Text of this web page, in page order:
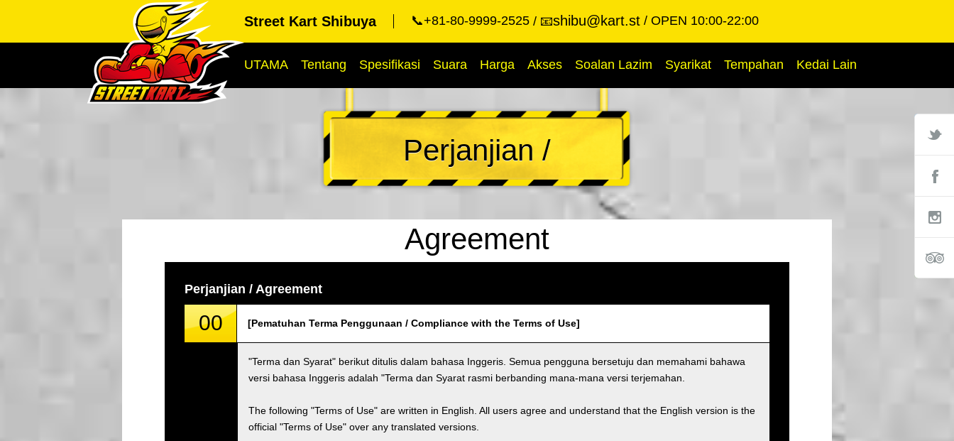
Street Kart Shibuya 📞+81-80-9999-2525 📧shibu@kart.st OPEN 10:00-22:00
UTAMA Tentang Spesifikasi Suara Harga Akses Soalan Lazim Syarikat Tempahan Kedai Lain
Perjanjian /
Agreement
Perjanjian / Agreement
00 [Pematuhan Terma Penggunaan / Compliance with the Terms of Use]
"Terma dan Syarat" berikut ditulis dalam bahasa Inggeris. Semua pengguna bersetuju dan memahami bahawa
versi bahasa Inggeris adalah "Terma dan Syarat rasmi berbanding mana-mana versi terjemahan.
The following "Terms of Use" are written in English. All users agree and understand that the English version is the
official "Terms of Use" over any translated versions.